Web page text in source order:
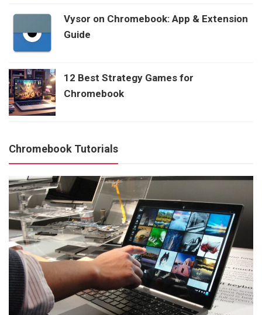
Vysor on Chromebook: App & Extension
Guide
12 Best Strategy Games for
Chromebook
Chromebook Tutorials